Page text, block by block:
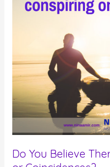
Do You Believe